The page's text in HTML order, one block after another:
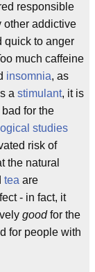
responsible
other addictive
quick to anger
much caffeine
insomnia, as
a stimulant, it is
for the
studies
risk of
the natural
tea are
- in fact, it
goodfor the
for people with